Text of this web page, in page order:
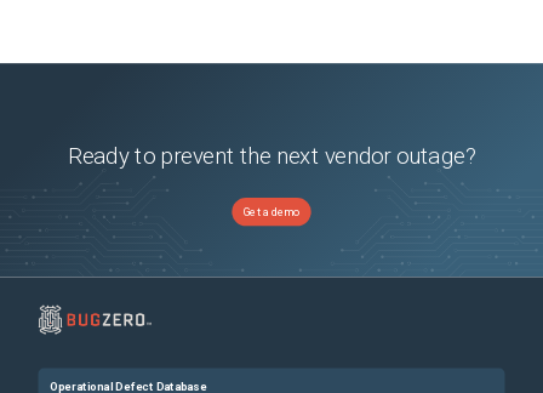
Ready to prevent the next vendor outage?
Get a demo
Operational Defect Database